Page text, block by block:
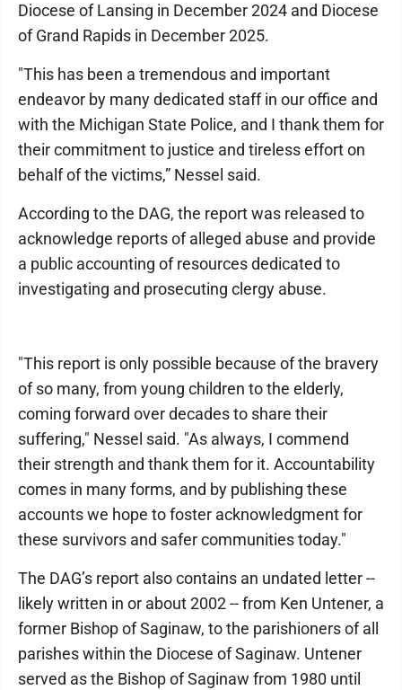
Diocese of Lansing in December 2024 and Diocese
of Grand Rapids in December 2025.
"This has been a tremendous and important
endeavor by many dedicated staff in our office and
with the Michigan State Police, and I thank them for
their commitment to justice and tireless effort on
behalf of the victims,” Nessel said.
According to the DAG, the report was released to
acknowledge reports of alleged abuse and provide
a public accounting of resources dedicated to
investigating and prosecuting clergy abuse.
"This report is only possible because of the bravery
of so many, from young children to the elderly,
coming forward over decades to share their
suffering," Nessel said. "As always, I commend
their strength and thank them for it. Accountability
comes in many forms, and by publishing these
accounts we hope to foster acknowledgment for
these survivors and safer communities today."
The DAG’s report also contains an undated letter --
likely written in or about 2002 -- from Ken Untener, a
former Bishop of Saginaw, to the parishioners of all
parishes within the Diocese of Saginaw. Untener
served as the Bishop of Saginaw from 1980 until